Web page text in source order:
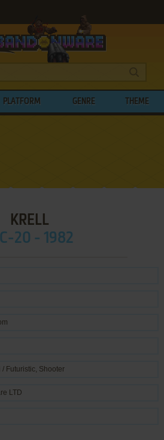
PLATFORM GENRE THEME
KRELL
20 - 1982
/ Futuristic, Shooter
LTD